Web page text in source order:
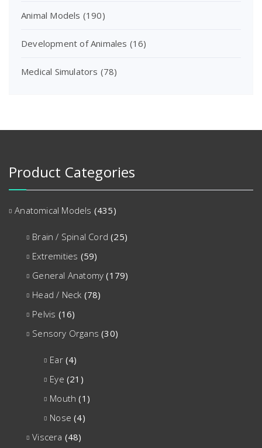
Animal Models (190)
Development of Animales (16)
Medical Simulators (78)
Product Categories
Anatomical Models (435)
Brain / Spinal Cord (25)
Extremities (59)
General Anatomy (179)
Head / Neck (78)
Pelvis (16)
Sensory Organs (30)
Ear (4)
Eye (21)
Mouth (1)
Nose (4)
Viscera (48)